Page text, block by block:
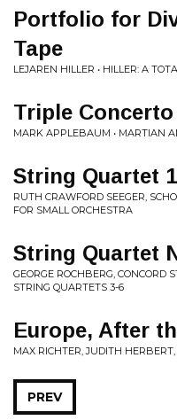
Portfolio for
Tape
LEJAREN HILLER • HILLER: A
Triple Concerto
MARK APPLEBAUM • MARTIAN
String Quartet
RUTH CRAWFORD SEEGER,
FOR SMALL ORCHESTRA
String Quartet
GEORGE ROCHBERG, CONCORD
STRING QUARTETS 3-6
Europe, After
MAX RICHTER, JUDITH
PREV